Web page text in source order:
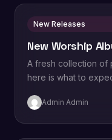
New Releases
New Worship
A fresh collection of
here is what to
Admin Admin